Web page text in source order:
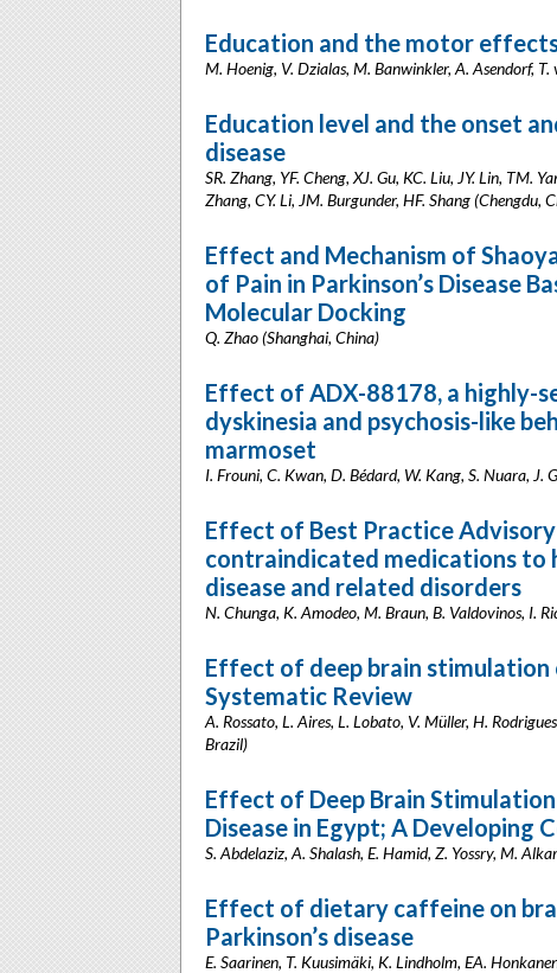
Education and the motor effects
M. Hoenig, V. Dzialas, M. Banwinkler, A. Asendorf,
Education level and the onset
disease
SR. Zhang, YF. Cheng, XJ. Gu, KC. Liu, JY. Lin, TM.
Zhang, CY. Li, JM. Burgunder, HF. Shang (Chengdu,
Effect and Mechanism of
of Pain in Parkinson’s Disease
Molecular Docking
Q. Zhao (Shanghai, China)
Effect of ADX-88178, a highly-
dyskinesia and psychosis-like
marmoset
I. Frouni, C. Kwan, D. Bédard, W. Kang, S. Nuara, J.
Effect of Best Practice
contraindicated medications to
disease and related disorders
N. Chunga, K. Amodeo, M. Braun, B. Valdovinos, I.
Effect of deep brain stimulation
Systematic Review
A. Rossato, L. Aires, L. Lobato, V. Müller, H.
Brazil)
Effect of Deep Brain
Disease in Egypt; A Developing
S. Abdelaziz, A. Shalash, E. Hamid, Z. Yossry, M.
Effect of dietary caffeine on
Parkinson’s disease
E. Saarinen, T. Kuusimäki, K. Lindholm, EA.